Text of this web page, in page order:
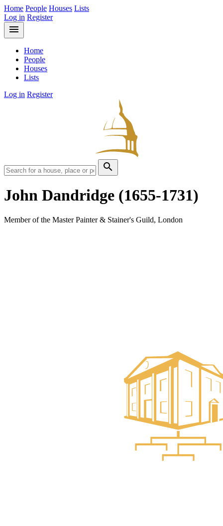
Home People Houses Lists
Log in Register
menu
Home
People
Houses
Lists
Log in Register
search
John Dandridge (1655-1731)
Member of the Master Painter & Stainer's Guild, London